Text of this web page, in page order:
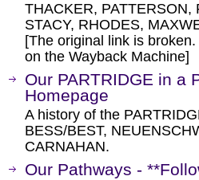
THACKER,
STACY, RHODES,
[The original link is
on the Wayback Machine]
Our PARTRIDGE in a
Homepage
A history of the
BESS/BEST,
CARNAHAN.
Our Pathways -